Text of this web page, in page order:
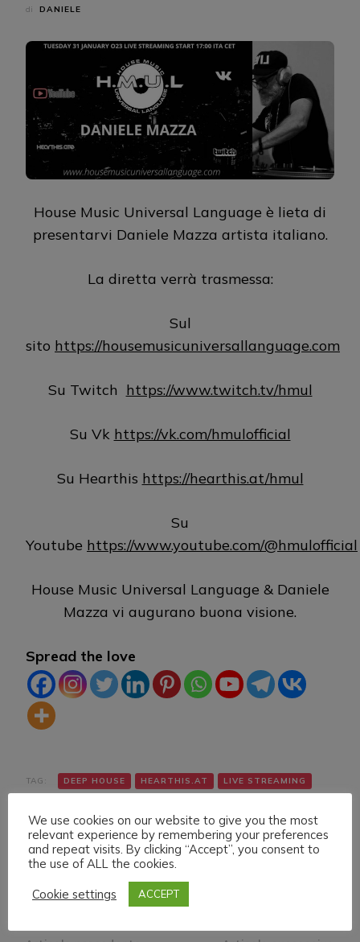
di DANIELE
House Music Universal Language è lieta di
presentarvi Daniele Mazza artista italiano.
La diretta verrà trasmessa:
Sul
sito https://housemusicuniversallanguage.com
Su Twitch https://www.twitch.tv/hmul
Su Vk https://vk.com/hmulofficial
Su Hearthis https://hearthis.at/hmul
Su
Youtube https://www.youtube.com/@hmulofficial
House Music Universal Language & Daniele
Mazza vi augurano buona visione.
Spread the love
TAG: DEEP HOUSE HEARTHIS.AT LIVE STREAMING
We use cookies on our website to give you the most
relevant experience by remembering your preferences
and repeat visits. By clicking “Accept”, you consent to
the use of ALL the cookies.
Cookie settings
ACCEPT